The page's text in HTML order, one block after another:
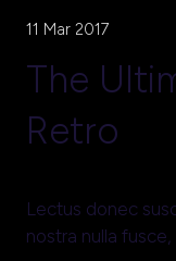
11 Mar 2017
The
Retro
Lectus donec
nostra nulla